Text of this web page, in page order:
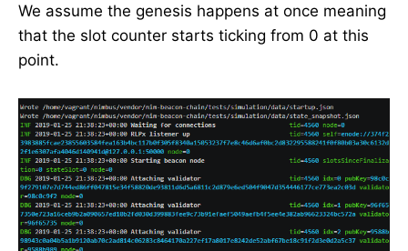
We assume the genesis happens at once meaning
that the slot counter starts ticking from 0 at this
point.